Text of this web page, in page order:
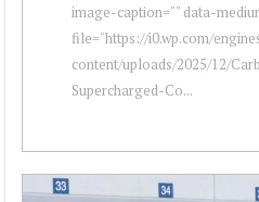
image-caption="" data-
file="https://i0.wp.com/
content/uploads/2025/12/
Supercharged-Co...